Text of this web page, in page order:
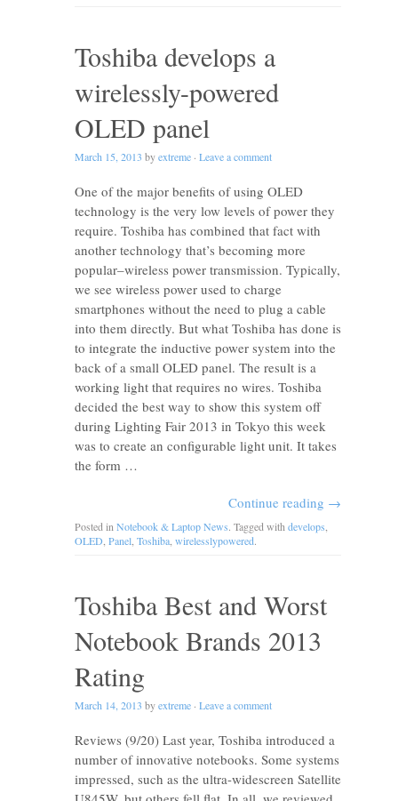
Toshiba develops a
wirelessly-powered
OLED panel
March 15, 2013 byextreme · Leave a comment
One of the major benefits of using OLED
technology is the very low levels of power they
require. Toshiba has combined that fact with
another technology that’s becoming more
popular–wireless power transmission. Typically,
we see wireless power used to charge
smartphones without the need to plug a cable
into them directly. But what Toshiba has done is
to integrate the inductive power system into the
back of a small OLED panel. The result is a
working light that requires no wires. Toshiba
decided the best way to show this system off
during Lighting Fair 2013 in Tokyo this week
was to create an configurable light unit. It takes
the form …
Continue reading →
Posted in Notebook & Laptop News. Tagged with develops
OLED Panel Toshiba wirelesslypowered.
Toshiba Best and Worst
Notebook Brands 2013
Rating
March 14, 2013 byextreme · Leave a comment
Reviews (9/20) Last year, Toshiba introduced a
number of innovative notebooks. Some systems
impressed, such as the ultra-widescreen Satellite